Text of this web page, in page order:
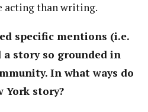
acting than writing.
specific mentions (i.e.
story so grounded in
In what ways do
York story?